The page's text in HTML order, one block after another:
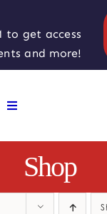
to get access
and more!
Toggle
ABOUT
COMEDY
Shop